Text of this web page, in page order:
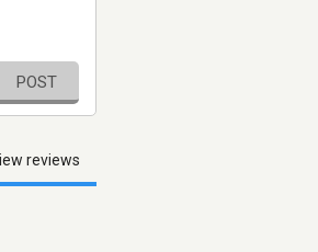
POST
reviews